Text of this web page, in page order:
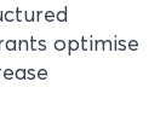
optimise